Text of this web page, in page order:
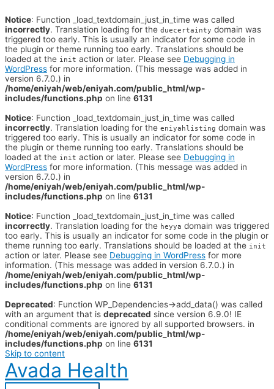
Notice: Function _load_textdomain_just_in_time was called
incorrectly. Translation loading for the duecertainty domain was
triggered too early. This is usually an indicator for some code in
the plugin or theme running too early. Translations should be
loaded at the init action or later. Please see Debugging in
WordPress for more information. (This message was added in
version 6.7.0.) in
/home/eniyah/web/eniyah.com/public_html/wp-
includes/functions.php on line 6131
Notice: Function _load_textdomain_just_in_time was called
incorrectly. Translation loading for the eniyahlisting domain was
triggered too early. This is usually an indicator for some code in
the plugin or theme running too early. Translations should be
loaded at the init action or later. Please see Debugging in
WordPress for more information. (This message was added in
version 6.7.0.) in
/home/eniyah/web/eniyah.com/public_html/wp-
includes/functions.php on line 6131
Notice: Function _load_textdomain_just_in_time was called
incorrectly. Translation loading for the heyya domain was triggered
too early. This is usually an indicator for some code in the plugin or
theme running too early. Translations should be loaded at the init
action or later. Please see Debugging in WordPress for more
information. (This message was added in version 6.7.0.) in
/home/eniyah/web/eniyah.com/public_html/wp-
includes/functions.php on line 6131
Deprecated: Function WP_Dependencies->add_data() was called
with an argument that is deprecated since version 6.9.0! IE
conditional comments are ignored by all supported browsers. in
/home/eniyah/web/eniyah.com/public_html/wp-
includes/functions.php on line 6131
Skip to content
Avada Health